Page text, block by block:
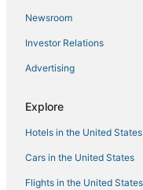
Stunning Vacation
Studio Duplex
1 Bed Flat
Suite HOTEL
Newsroom
Investor Relations
Advertising
Explore
Hotels in the United States
Cars in the United States
Flights in the United States